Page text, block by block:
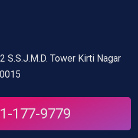
S.S.J.M.D. Tower Kirti Nagar
177-9779